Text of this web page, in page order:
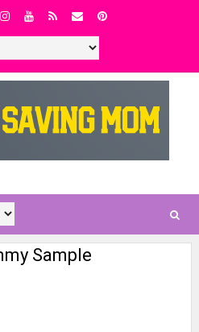
Sample